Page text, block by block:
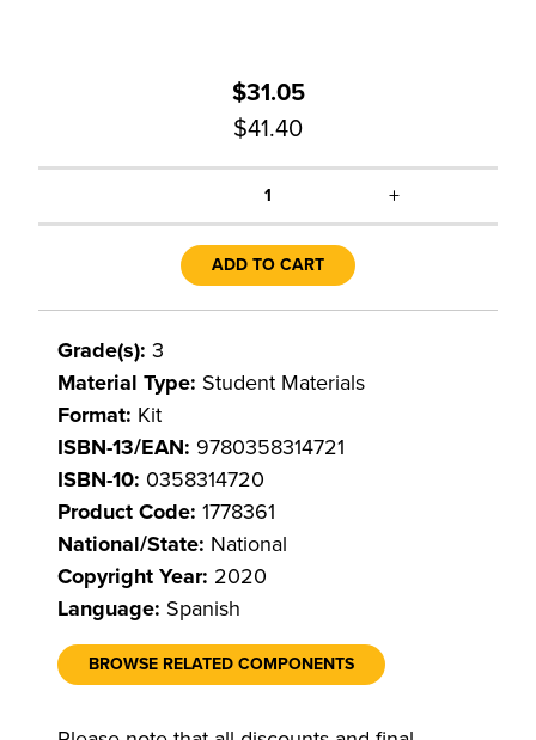
$31.05
$41.40
1 +
ADD TO CART
Grade(s): 3
Material Type: Student Materials
Format: Kit
ISBN-13/EAN: 9780358314721
ISBN-10: 0358314720
Product Code: 1778361
National/State: National
Copyright Year: 2020
Language: Spanish
BROWSE RELATED COMPONENTS